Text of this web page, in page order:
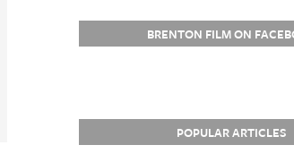
BRENTON FILM ON
POPULAR ARTICLES